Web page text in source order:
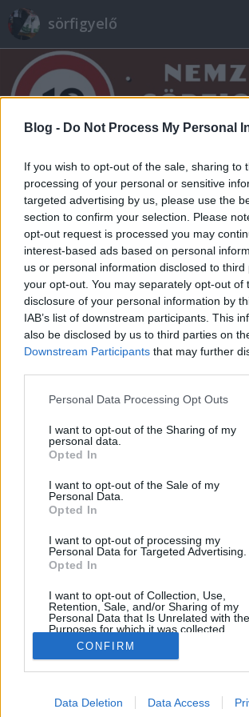
Blog - Do Not Process My Personal
If you wish to opt-out of the sale, sharing to
processing of your personal or sensitive
targeted advertising by us, please use the
section to confirm your selection. Please
opt-out request is processed you may
interest-based ads based on personal
us or personal information disclosed to
your opt-out. You may separately opt-out of
disclosure of your personal information by
IAB’s list of downstream participants. This
also be disclosed by us to third parties on
Downstream Participants that may further
Please note that this website/app uses one
not limited to your visit or usage behaviour.
grant or deny consent to Google and its
use your data for below specified purposes
consent section.
Personal Data Processing Opt Outs
I want to opt-out of the Sharing of my
personal data.
Opted In
I want to opt-out of the Sale of my
Personal Data.
Opted In
I want to opt-out of processing my
Personal Data for Targeted Advertising.
Opted In
I want to opt-out of Collection, Use,
Retention, Sale, and/or Sharing of my
Personal Data that Is Unrelated with the
Purposes for which it was collected.
Opted Out
Google consents
I want to allow Google to enable
CONFIRM
Data Deletion Data Access
sörfigyelő
Címkék»barikád
Oasis Barikád IPA
Illat: élesztős, nyers Hab: rugalmas
barack ízzel, ha a már illatában is
nem lenne benne. Az intenzív
mentségére szóljon, hogy egészen